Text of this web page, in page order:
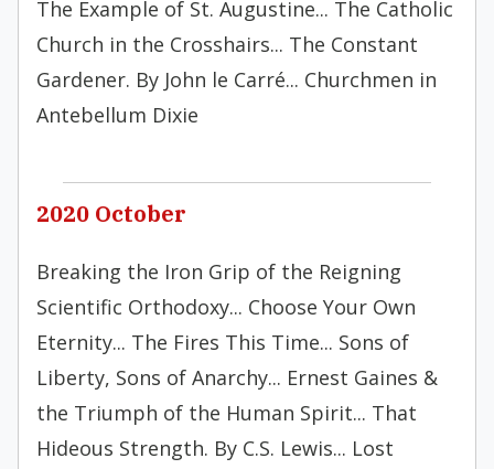
The Example of St. Augustine... The Catholic
Church in the Crosshairs... The Constant
Gardener. By John le Carré... Churchmen in
Antebellum Dixie
2020 October
Breaking the Iron Grip of the Reigning
Scientific Orthodoxy... Choose Your Own
Eternity... The Fires This Time... Sons of
Liberty, Sons of Anarchy... Ernest Gaines &
the Triumph of the Human Spirit... That
Hideous Strength. By C.S. Lewis... Lost